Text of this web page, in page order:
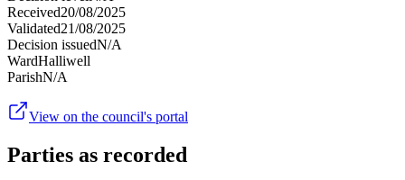
Received20/08/2025
Validated21/08/2025
Decision issuedN/A
WardHalliwell
ParishN/A
View on the council's portal
Parties as recorded